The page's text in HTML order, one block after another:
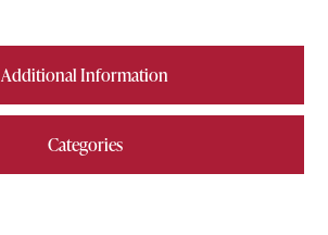
Additional Information
Categories